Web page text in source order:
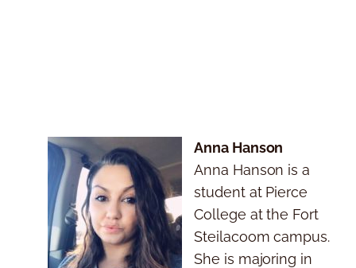
Anna Hanson
Anna Hanson is a
student at Pierce
College at the Fort
Steilacoom campus.
She is majoring in